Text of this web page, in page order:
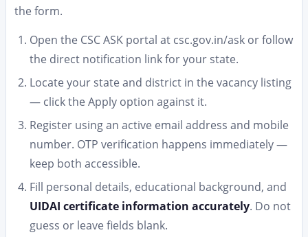
the form.
Open the CSC ASK portal at csc.gov.in/ask or follow
the direct notification link for your state.
Locate your state and district in the vacancy listing
— click the Apply option against it.
Register using an active email address and mobile
number. OTP verification happens immediately —
keep both accessible.
Fill personal details, educational background, and
UIDAI certificate information accurately. Do not
guess or leave fields blank.